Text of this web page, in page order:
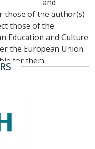
and
those of the author(s)
those of the
Education and Culture
the European Union
for them.